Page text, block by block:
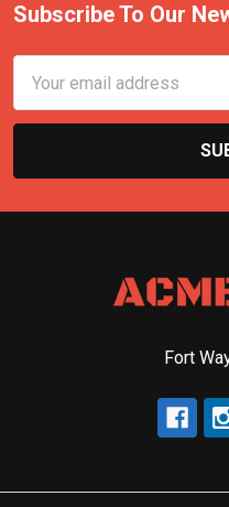
Subscribe To Our
Address
Fort